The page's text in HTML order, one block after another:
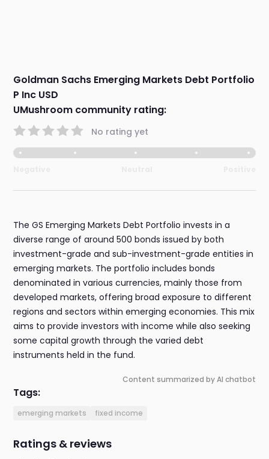
Goldman Sachs Emerging Markets Debt Portfolio
P Inc USD
UMushroom community rating:
No rating yet
The GS Emerging Markets Debt Portfolio invests in a
diverse range of around 500 bonds issued by both
investment-grade and sub-investment-grade entities in
emerging markets. The portfolio includes bonds
denominated in various currencies, mainly those from
developed markets, offering broad exposure to different
regions and sectors within emerging economies. This mix
aims to provide investors with income while also seeking
some capital growth through the varied debt
instruments held in the fund.
Content summarized by AI chatbot
Tags:
emerging markets fixed income
Ratings & reviews